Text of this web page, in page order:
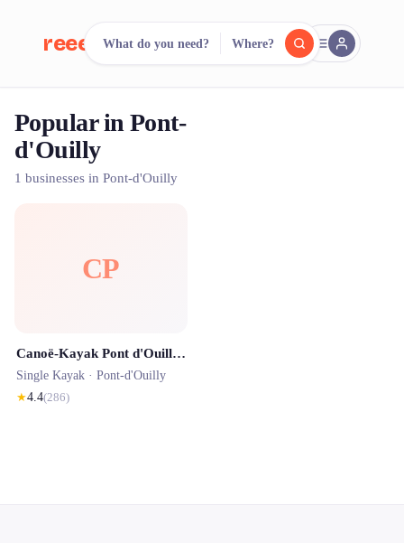
reeent! FR
Search.Compare.
500+ rental shops. One search.
What do you need? Where?
Popular in Pont-
d'Ouilly
1 businesses in Pont-d'Ouilly
CP
Canoë-Kayak Pont d'Ouilly Clécy / Pont d'Ouilly Loisirs - Suisse Normande
Single Kayak · Pont-d'Ouilly
★4.4(286)